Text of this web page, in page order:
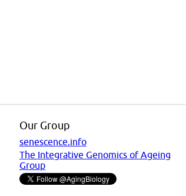
Our Group
senescence.info
The Integrative Genomics of Ageing
Group